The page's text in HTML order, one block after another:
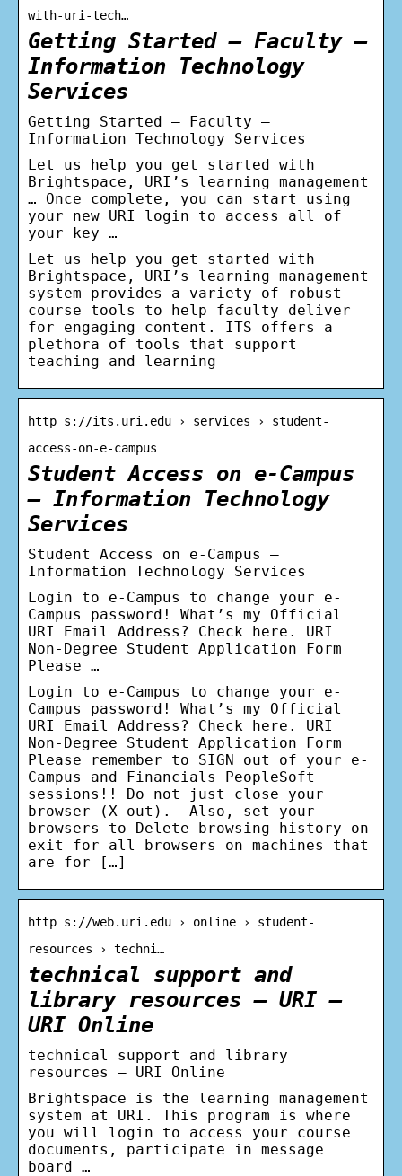
with-uri-tech…
Getting Started – Faculty –
Information Technology
Services
Getting Started – Faculty –
Information Technology Services
Let us help you get started with
Brightspace, URI’s learning management
… Once complete, you can start using
your new URI login to access all of
your key …
Let us help you get started with
Brightspace, URI’s learning management
system provides a variety of robust
course tools to help faculty deliver
for engaging content. ITS offers a
plethora of tools that support
teaching and learning
http s://its.uri.edu › services › student-
access-on-e-campus
Student Access on e-Campus
– Information Technology
Services
Student Access on e-Campus –
Information Technology Services
Login to e-Campus to change your e-
Campus password! What’s my Official
URI Email Address? Check here. URI
Non-Degree Student Application Form
Please …
Login to e-Campus to change your e-
Campus password! What’s my Official
URI Email Address? Check here. URI
Non-Degree Student Application Form
Please remember to SIGN out of your e-
Campus and Financials PeopleSoft
sessions!! Do not just close your
browser (X out). Also, set your
browsers to Delete browsing history on
exit for all browsers on machines that
are for […]
http s://web.uri.edu › online › student-
resources › techni…
technical support and
library resources – URI –
URI Online
technical support and library
resources – URI Online
Brightspace is the learning management
system at URI. This program is where
you will login to access your course
documents, participate in message
board …